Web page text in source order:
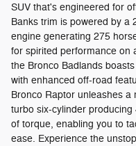
SUV that's engineered for
Banks trim is powered by a
engine generating 275
for spirited performance on
the Bronco Badlands
with enhanced off-road
Bronco Raptor unleashes a
turbo six-cylinder
of torque, enabling you to
ease. Experience the